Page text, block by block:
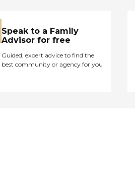
Speak to a Family
Advisor for free
Guided, expert advice to find the
best community or agency for you